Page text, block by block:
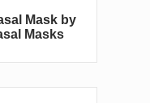
Mask by
Masks